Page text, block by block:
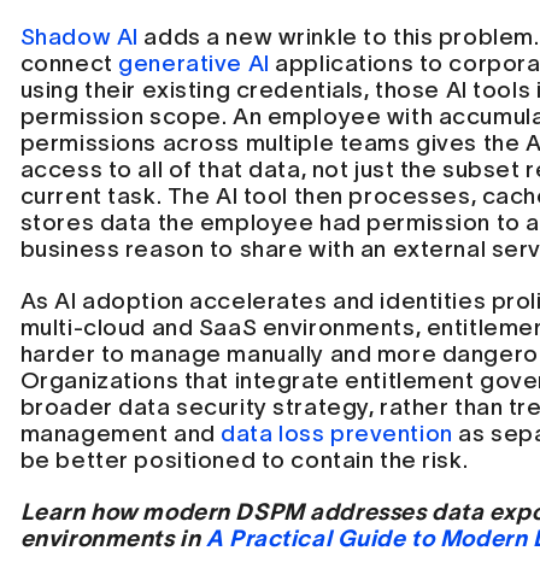
Shadow AI adds a new wrinkle to this
connect generative AI applications to
using their existing credentials, those AI tools
permission scope. An employee with
permissions across multiple teams gives the
access to all of that data, not just the subset
current task. The AI tool then processes,
stores data the employee had permission to
business reason to share with an external
As AI adoption accelerates and identities
multi-cloud and SaaS environments,
harder to manage manually and more
Organizations that integrate entitlement
broader data security strategy, rather than
management and data loss prevention as
be better positioned to contain the risk.
Learn how modern DSPM addresses data
environments inA Practical Guide to Modern